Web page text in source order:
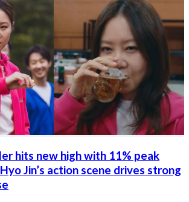
hits new high with 11% peak
Jin’s action scene drives strong